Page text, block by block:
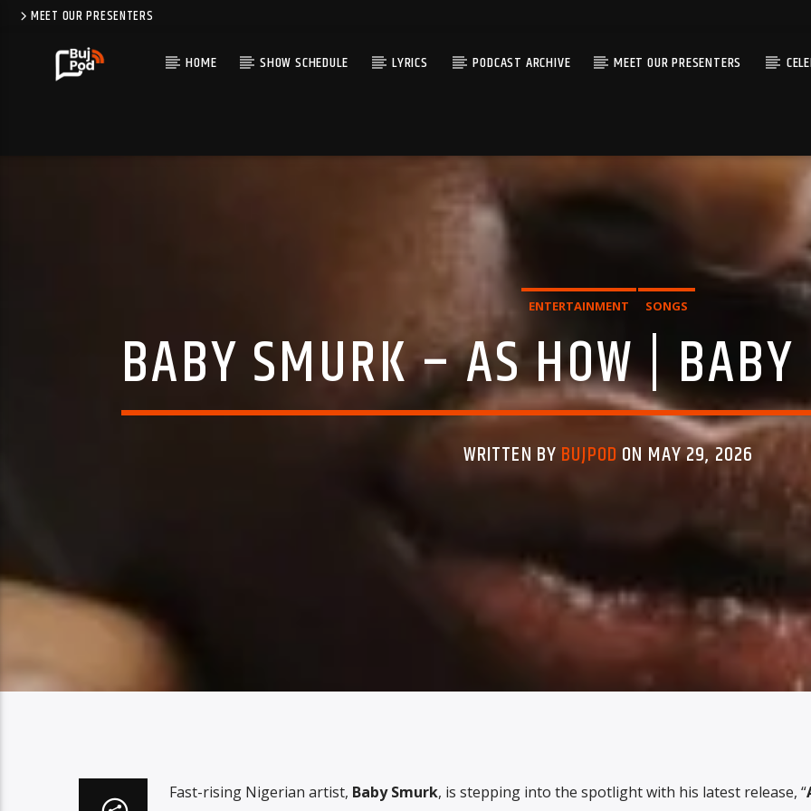
MEET OUR PRESENTERS
HOME SHOW SCHEDULE LYRICS PODCAST ARCHIVE MEET OUR PRESENTERS
ENTERTAINMENT SONGS
BABY SMURK – AS HOW | BABY
WRITTEN BY BUJPOD ON MAY 29, 2026
Fast-rising Nigerian artist, Baby Smurk, is stepping into the spotlight with his latest release, “